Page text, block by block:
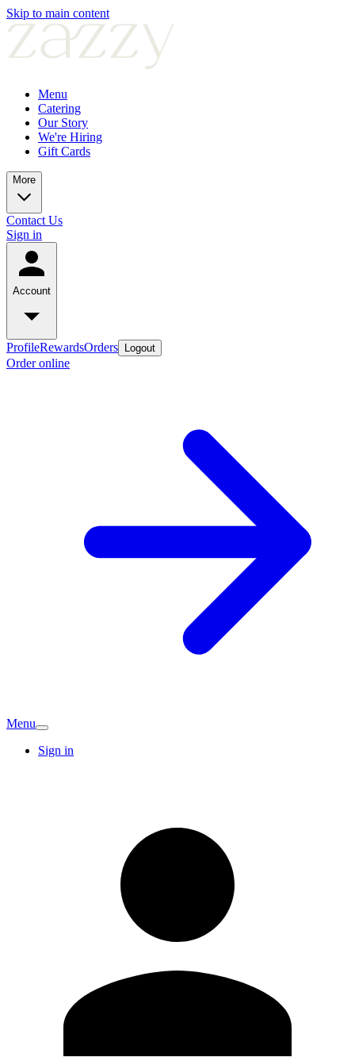
Skip to main content
Menu
Catering
Our Story
We're Hiring
Gift Cards
More
Contact Us
Sign in
Account
ProfileRewardsOrders Logout
Order online
Menu
Sign in